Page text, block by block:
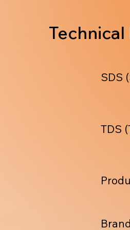
TDS
SDS